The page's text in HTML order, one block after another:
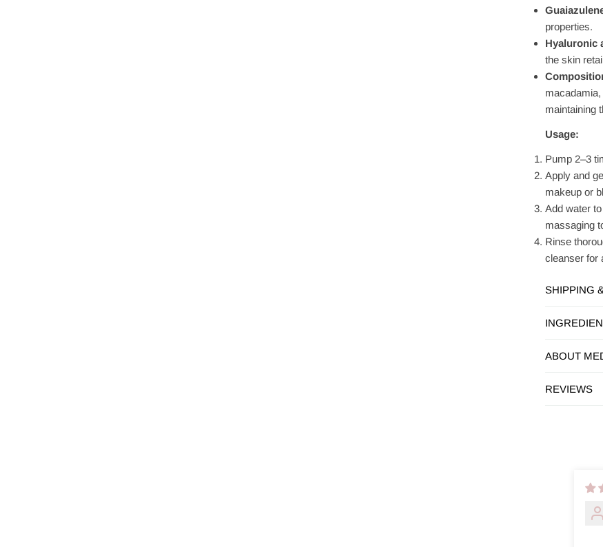
properties.
Hyaluronic
the skin
maintaining
Usage:
Pump 2–3
Apply and
makeup or
Add water
massaging
Rinse
cleanser for
SHIPPING
ABOUT
REVIEWS